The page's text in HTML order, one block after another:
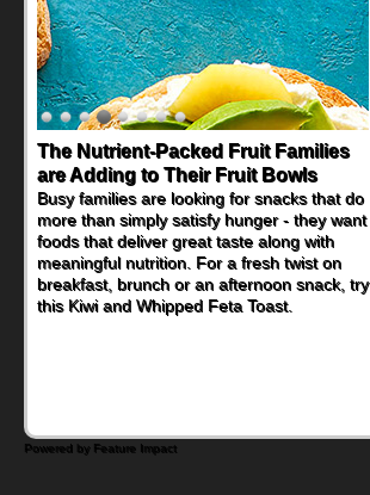
The Nutrient-Packed Fruit Families
are Adding to Their Fruit Bowls
Busy families are looking for snacks that do
more than simply satisfy hunger - they want
foods that deliver great taste along with
meaningful nutrition. For a fresh twist on
breakfast, brunch or an afternoon snack, try
this Kiwi and Whipped Feta Toast.
Powered by Feature Impact